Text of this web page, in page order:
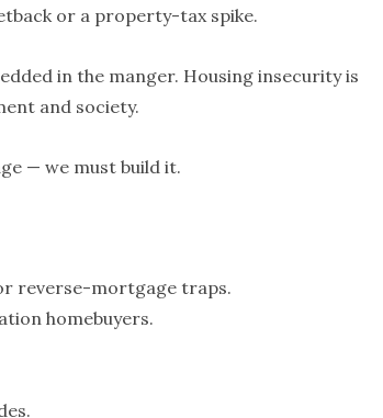
or a property-tax spike.
in the manger. Housing insecurity is
and society.
— we must build it.
reverse-mortgage traps.
homebuyers.